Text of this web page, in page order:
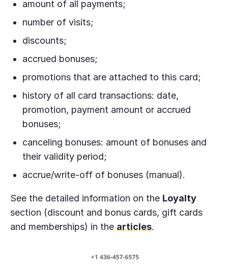
amount of all payments;
number of visits;
discounts;
accrued bonuses;
promotions that are attached to this card;
history of all card transactions: date,
promotion, payment amount or accrued
bonuses;
canceling bonuses: amount of bonuses and
their validity period;
accrue/write-off of bonuses (manual).
See the detailed information on the Loyalty
section (discount and bonus cards, gift cards
and memberships) in the articles.